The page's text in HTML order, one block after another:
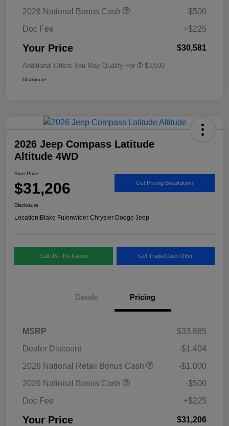
2026 National Bonus Cash
-$500
Doc Fee
+$225
Your Price $30,581
Additional Offers You May Qualify For $3,500
Disclosure
2026 Jeep Compass Latitude
Altitude 4WD
Your Price
$31,206 Get Pricing Breakdown
Disclosure
Location:Blake Fulenwider Chrysler Dodge Jeep
Call US - It's Faster Get Trade/Cash Offer
Details Pricing
MSRP
$33,885
Dealer Discount
-$1,404
2026 National Retail Bonus Cash
-$1,000
2026 National Bonus Cash
-$500
Doc Fee
+$225
Your Price $31,206